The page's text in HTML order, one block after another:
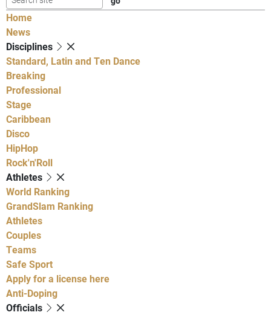
Home
News
Disciplines
Standard, Latin and Ten Dance
Breaking
Professional
Stage
Caribbean
Disco
HipHop
Rock'n'Roll
Athletes
World Ranking
GrandSlam Ranking
Athletes
Couples
Teams
Safe Sport
Apply for a license here
Anti-Doping
Officials